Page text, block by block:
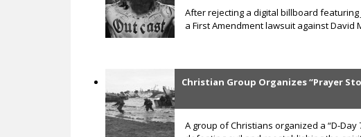
After rejecting a digital billboard
a First Amendment lawsuit against David
Christian Group Organizes “Prayer
A group of Christians organized a “D-